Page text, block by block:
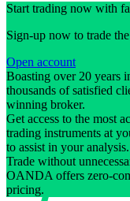
Start trading now with
Sign-up now to trade
Open account
Boasting over 20 years
thousands of satisfied
winning broker.
Get access to the most
trading instruments at
to assist in your analysis.
Trade without
OANDA offers zero-
pricing.